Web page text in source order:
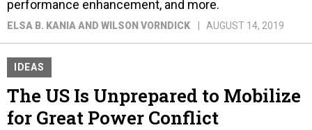
performance enhancement, and more.
ELSA B. KANIA AND WILSON VORNDICK AUGUST 14, 2019
IDEAS
The US Is Unprepared to Mobilize
for Great Power Conflict